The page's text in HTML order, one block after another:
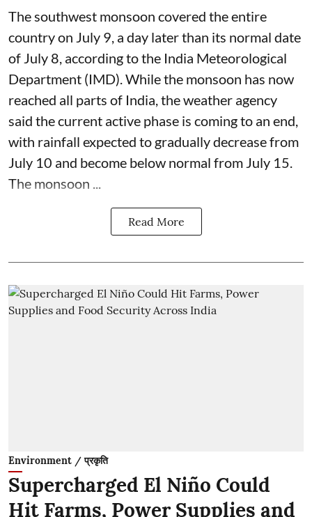
The southwest monsoon covered the entire
country on July 9, a day later than its normal date
of July 8, according to the India Meteorological
Department (IMD). While the monsoon has now
reached all parts of India, the weather agency
said the current active phase is coming to an end,
with rainfall expected to gradually decrease from
July 10 and become below normal from July 15.
The monsoon ...
Read More
Environment / प्रकृति
Supercharged El Niño Could
Hit Farms, Power Supplies and